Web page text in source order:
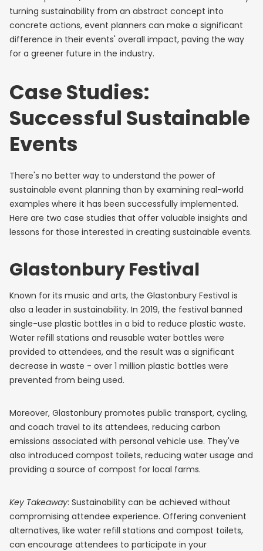
turning sustainability from an abstract concept into
concrete actions, event planners can make a significant
difference in their events' overall impact, paving the way
for a greener future in the industry.
Case Studies:
Successful Sustainable
Events
There's no better way to understand the power of
sustainable event planning than by examining real-world
examples where it has been successfully implemented.
Here are two case studies that offer valuable insights and
lessons for those interested in creating sustainable events.
Glastonbury Festival
Known for its music and arts, the Glastonbury Festival is
also a leader in sustainability. In 2019, the festival banned
single-use plastic bottles in a bid to reduce plastic waste.
Water refill stations and reusable water bottles were
provided to attendees, and the result was a significant
decrease in waste - over 1 million plastic bottles were
prevented from being used.
Moreover, Glastonbury promotes public transport, cycling,
and coach travel to its attendees, reducing carbon
emissions associated with personal vehicle use. They've
also introduced compost toilets, reducing water usage and
providing a source of compost for local farms.
Key Takeaway: Sustainability can be achieved without
compromising attendee experience. Offering convenient
alternatives, like water refill stations and compost toilets,
can encourage attendees to participate in your